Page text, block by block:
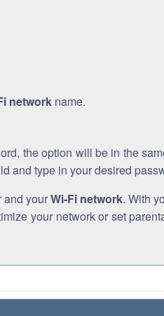
network name.
the option will be in the
and type in your desired
and yourWi-Fi network. With
your network or set